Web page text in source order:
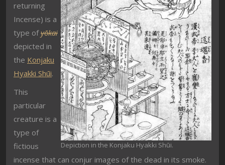
Depiction in the Konjaku Hyakki Shūi.
returning
Incense) is a
type ofyōkai
depicted in
the Konjaku
Hyakki Shūi.
This
particular
creature is a
type of
fictious
incense that can conjur images of the dead in its smoke.